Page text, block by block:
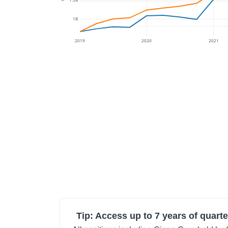
2019 2020 2021
1B
Tip: Access up to 7 years of